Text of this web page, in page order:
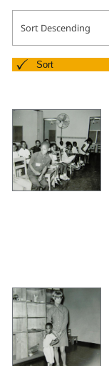
Sort Descending
Sort